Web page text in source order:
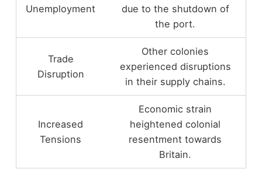
Unemployment
due to the shutdown of
the port.
Trade
Disruption
Other colonies
experienced disruptions
in their supply chains.
Increased
Tensions
Economic strain
heightened colonial
resentment towards
Britain.